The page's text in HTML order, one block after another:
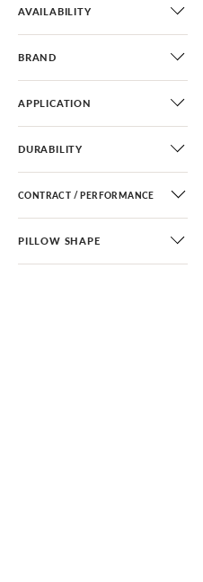
AVAILABILITY
BRAND
APPLICATION
DURABILITY
CONTRACT / PERFORMANCE
PILLOW SHAPE